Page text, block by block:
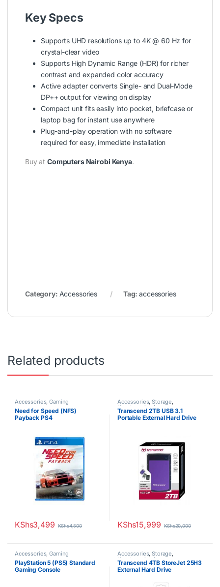
Key Specs
Supports UHD resolutions up to 4K @ 60 Hz for
crystal-clear video
Supports High Dynamic Range (HDR) for richer
contrast and expanded color accuracy
Active adapter converts Single- and Dual-Mode
DP++ output for viewing on display
Compact unit fits easily into pocket, briefcase or
laptop bag for instant use anywhere
Plug-and-play operation with no software
required for easy, immediate installation
Buy atComputers Nairobi Kenya.
Category: Accessories Tag:accessories
Related products
Accessories,Gaming
Need for Speed (NFS)
Payback PS4
KShs3,499 KShs4,500
Accessories,Storage,
Uncategorized
Transcend 2TB USB 3.1
Portable External Hard Drive
KShs15,999 KShs20,000
Accessories,Gaming
PlayStation 5 (PS5) Standard
Gaming Console
Accessories,Storage,
Uncategorized
Transcend 4TB StoreJet 25H3
External Hard Drive